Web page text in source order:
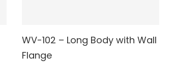
WV-102 – Long Body with Wall
FlangeREAD MORE